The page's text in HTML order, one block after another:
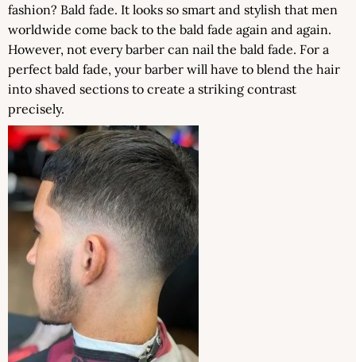
fashion? Bald fade. It looks so smart and stylish that men
worldwide come back to the bald fade again and again.
However, not every barber can nail the bald fade. For a
perfect bald fade, your barber will have to blend the hair
into shaved sections to create a striking contrast
precisely.